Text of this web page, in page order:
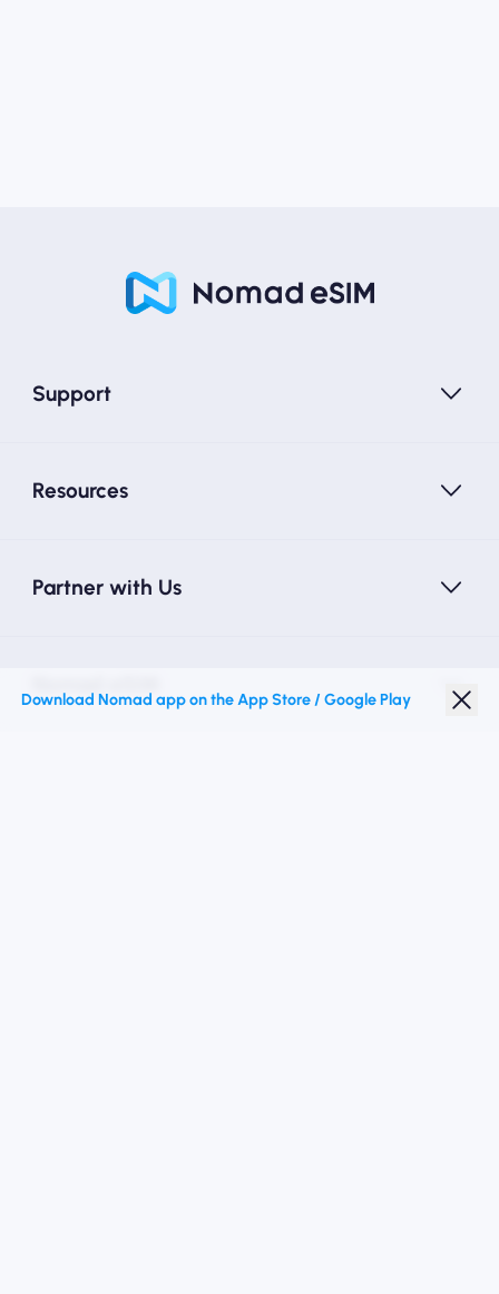
Support
Resources
Partner with Us
Download Nomad app on the App Store / Google Play